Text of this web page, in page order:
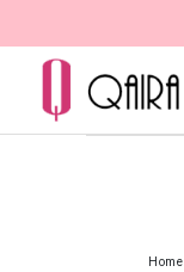
Home